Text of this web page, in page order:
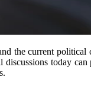
the current political
today